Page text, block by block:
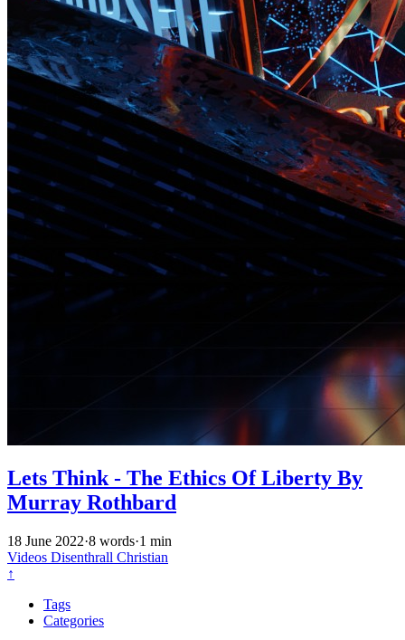
Lets Think - The Ethics Of Liberty By
Murray Rothbard
18 June 2022·8 words·1 min
Videos Disenthrall Christian
↑
Tags
Categories